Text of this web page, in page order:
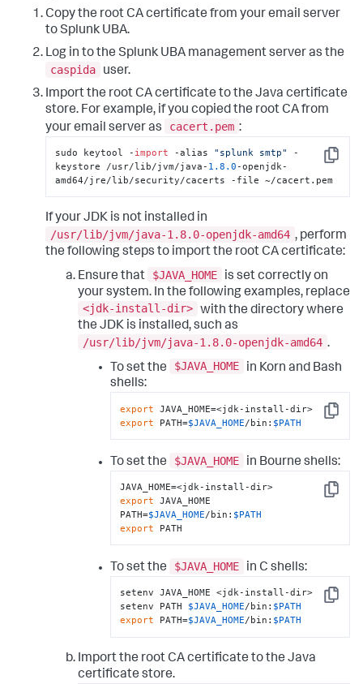
Copy the root CA certificate from your email server
to Splunk UBA.
Log in to the Splunk UBA management server as the
caspida
user.
Import the root CA certificate to the Java certificate
store. For example, if you copied the root CA from
your email server as
cacert.pem :
Copy
sudo keytool - import -alias "splunk smtp"
-
keystore /usr/lib/jvm/java- 1.8 .0 -openjdk-
amd64/jre/lib/security/cacerts -file ~/cacert.pem
If your JDK is not installed in
/usr/lib/jvm/java-1.8.0-openjdk-amd64 , perform
the following steps to import the root CA certificate:
Ensure that
$JAVA_HOME
is set correctly on
your system. In the following examples, replace
<jdk-install-dir> with the directory where
the JDK is installed, such as
/usr/lib/jvm/java-1.8.0-openjdk-amd64 .
To set the
$JAVA_HOME
in Korn and Bash
shells:
Copy
export
export PATH=$JAVA_HOME/bin: $PATH
To set the $JAVA_HOME in Bourne shells:
Copy
export JAVA_HOME
PATH=$JAVA_HOME/bin: $PATH
export PATH
To set the $JAVA_HOME in C shells:
Copy
setenv JAVA_HOME <jdk-install-dir>
setenv PATH $JAVA_HOME/bin: $PATH
export PATH=$JAVA_HOME/bin: $PATH
Import the root CA certificate to the Java
certificate store.